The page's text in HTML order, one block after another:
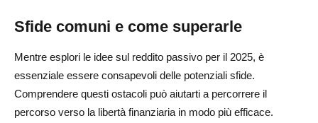
Sfide comuni e come superarle
Mentre esplori le idee sul reddito passivo per il 2025, è
essenziale essere consapevoli delle potenziali sfide.
Comprendere questi ostacoli può aiutarti a percorrere il
percorso verso la libertà finanziaria in modo più efficace.